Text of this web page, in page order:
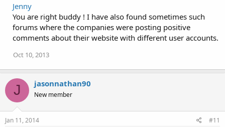
Jenny
You are right buddy ! I have also found sometimes such
forums where the companies were posting positive
comments about their website with different user accounts.
Oct 10, 2013
J jasonnathan90
New member
Jan 11, 2014 #11